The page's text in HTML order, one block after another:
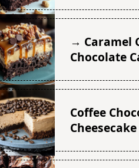
→ Caramel
Chocolate
Coffee
Cheesecake